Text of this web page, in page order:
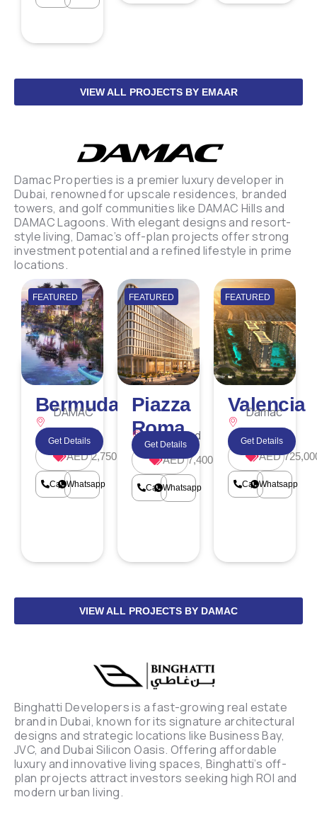
VIEW ALL PROJECTS BY EMAAR
Damac Properties is a premier luxury developer in
Dubai, renowned for upscale residences, branded
towers, and golf communities like DAMAC Hills and
DAMAC Lagoons. With elegant designs and resort-
style living, Damac’s off-plan projects offer strong
investment potential and a refined lifestyle in prime
locations.
FEATURED
Bermuda
DAMAC
Lagoons
AED 2,750,000
Get Details
CallWhatsapp
FEATURED
Piazza
Roma
Dubailand
AED 7,400,000
Get Details
CallWhatsapp
FEATURED
Valencia
Damac
Lagoons
AED
Get Details
CallWhatsapp
VIEW ALL PROJECTS BY DAMAC
Binghatti Developers is a fast-growing real estate
brand in Dubai, known for its signature architectural
designs and strategic locations like Business Bay,
JVC, and Dubai Silicon Oasis. Offering affordable
luxury and innovative living spaces, Binghatti’s off-
plan projects attract investors seeking high ROI and
modern urban living.